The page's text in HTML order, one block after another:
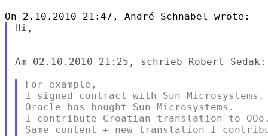
Hi,
Am 02.10.2010 21:25, schrieb Robert Sedak:
For example,
I signed contract with Sun Microsystems.
Oracle has bought Sun Microsystems.
I contribute Croatian translation to
Same content + new translation I